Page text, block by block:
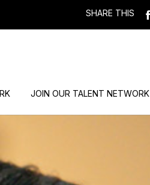
SHARE THIS
JOIN OUR TALENT NETWORK